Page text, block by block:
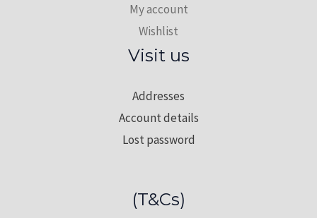
My account
Wishlist
Visit us
Addresses
Account details
Lost password
(T&Cs)